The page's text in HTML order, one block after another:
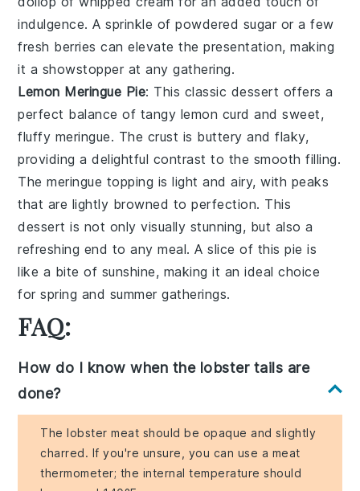
indulgence. A sprinkle ofpowdered sugar or a few
fresh berries can elevate the presentation, making
it a showstopper at any gathering.
Lemon Meringue Pie: This classic dessert offers a
perfect balance of tangy lemon curd andsweet,
fluffy meringue. The crust is buttery and flaky,
providing adelightful contrast to the smooth filling.
Themeringue topping islight and airy, with peaks
that are lightly browned to perfection. This
dessert is not onlyvisually stunning, but also a
refreshing end to any meal. Aslice of this pie is
like a bite of sunshine, making it an ideal choice
forspring and summer gatherings.
FAQ:
How do I know when the lobster tails are
done?
The lobster meat should be opaque and slightly
charred. If you're unsure, you can use a meat
thermometer; the internal temperature should